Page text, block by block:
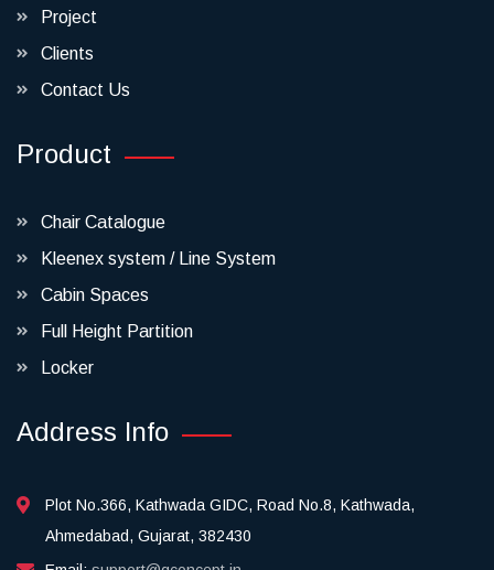
Project
Clients
Contact Us
Product
Chair Catalogue
Kleenex system / Line System
Cabin Spaces
Full Height Partition
Locker
Address Info
Plot No.366, Kathwada GIDC, Road No.8, Kathwada,
Ahmedabad, Gujarat, 382430